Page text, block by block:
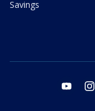
Savings
youtube